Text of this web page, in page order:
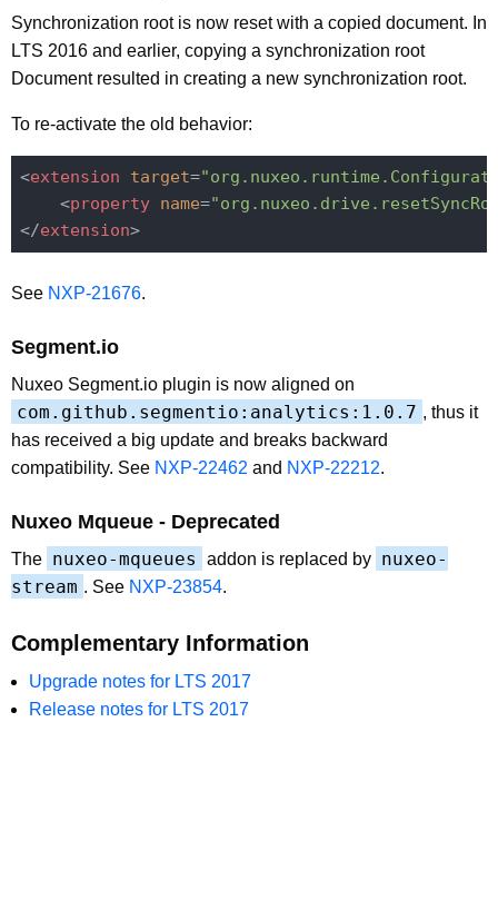
Synchronization root is now reset with a copied document. In
LTS 2016 and earlier, copying a synchronization root
Document resulted in creating a new synchronization root.
To re-activate the old behavior:
<extension target=
<property name=
</extension>
See NXP-21676.
Segment.io
Nuxeo Segment.io plugin is now aligned on
com.github.segmentio:analytics:1.0.7 , thus it
has received a big update and breaks backward
compatibility. See NXP-22462 and NXP-22212.
Nuxeo Mqueue - Deprecated
The nuxeo-mqueues addon is replaced by nuxeo-
stream . See NXP-23854.
Complementary Information
Upgrade notes for LTS 2017
Release notes for LTS 2017